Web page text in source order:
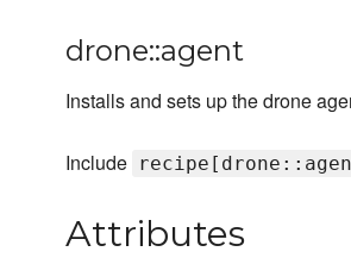
drone::agent
Installs and sets up the drone
Include
Attributes